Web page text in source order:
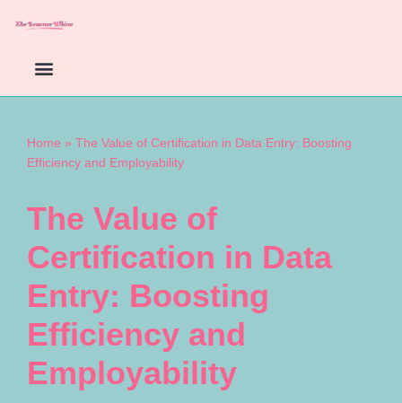
Home » The Value of Certification in Data Entry: Boosting
Efficiency and Employability
The Value of
Certification in Data
Entry: Boosting
Efficiency and
Employability